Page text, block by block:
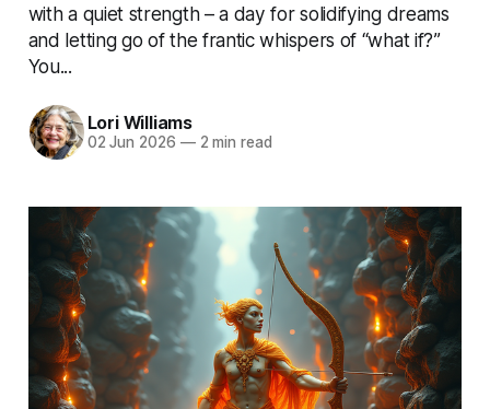
with a quiet strength – a day for solidifying dreams
and letting go of the frantic whispers of “what if?”
You...
Lori Williams
02 Jun 2026 —2 min read